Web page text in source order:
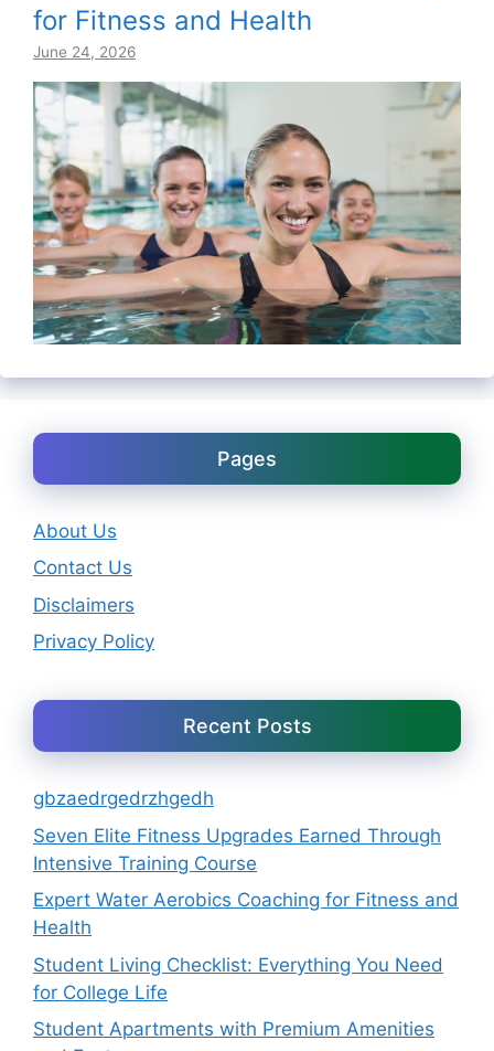
for Fitness and Health
June 24, 2026
Pages
About Us
Contact Us
Disclaimers
Privacy Policy
Recent Posts
gbzaedrgedrzhgedh
Seven Elite Fitness Upgrades Earned Through
Intensive Training Course
Expert Water Aerobics Coaching for Fitness and
Health
Student Living Checklist: Everything You Need
for College Life
Student Apartments with Premium Amenities